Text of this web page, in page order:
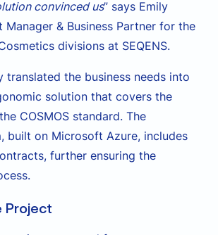
convinced us” says Emily
Manager & Business Partner for the
divisions at SEQENS.
translated the business needs into
solution that covers the
COSMOS standard. The
built on Microsoft Azure, includes
further ensuring the
Project